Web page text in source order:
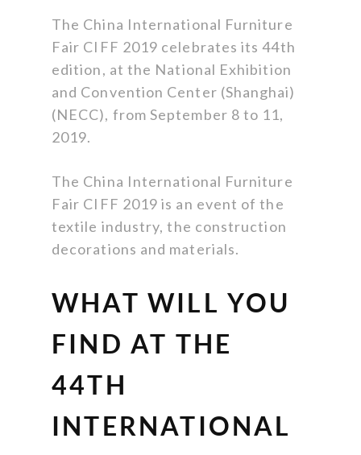
The China International Furniture
Fair CIFF 2019 celebrates its 44th
edition, at the National Exhibition
and Convention Center (Shanghai)
(NECC), from September 8 to 11,
2019.
The China International Furniture
Fair CIFF 2019 is an event of the
textile industry, the construction
decorations and materials.
WHAT WILL YOU
FIND AT THE
44TH
INTERNATIONAL